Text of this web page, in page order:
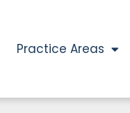
Practice Areas